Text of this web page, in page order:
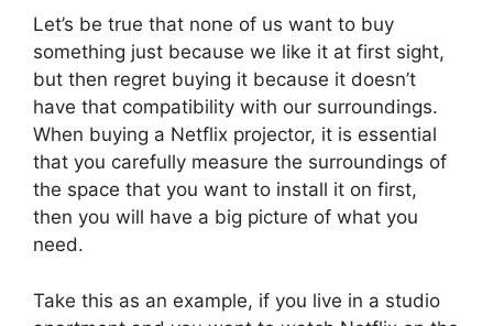
Let’s be true that none of us want to buy
something just because we like it at first sight,
but then regret buying it because it doesn’t
have that compatibility with our surroundings.
When buying a Netflix projector, it is essential
that you carefully measure the surroundings of
the space that you want to install it on first,
then you will have a big picture of what you
need.
Take this as an example, if you live in a studio